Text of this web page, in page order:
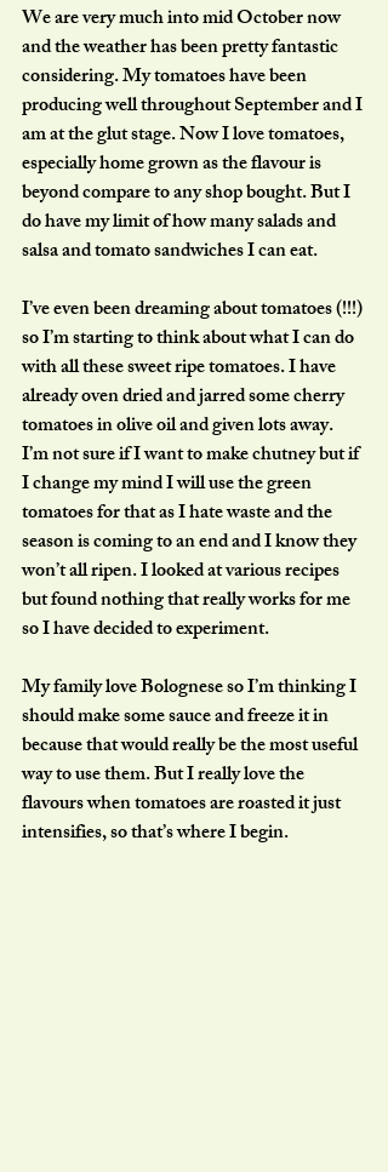
We are very much into mid October now
and the weather has been pretty fantastic
considering. My tomatoes have been
producing well throughout September and I
am at the glut stage. Now I love tomatoes,
especially home grown as the flavour is
beyond compare to any shop bought. But I
do have my limit of how many salads and
salsa and tomato sandwiches I can eat.
I’ve even been dreaming about tomatoes (!!!)
so I’m starting to think about what I can do
with all these sweet ripe tomatoes. I have
already oven dried and jarred some cherry
tomatoes in olive oil and given lots away.
I’m not sure if I want to make chutney but if
I change my mind I will use the green
tomatoes for that as I hate waste and the
season is coming to an end and I know they
won’t all ripen. I looked at various recipes
but found nothing that really works for me
so I have decided to experiment.
My family love Bolognese so I’m thinking I
should make some sauce and freeze it in
because that would really be the most useful
way to use them. But I really love the
flavours when tomatoes are roasted it just
intensifies, so that’s where I begin.